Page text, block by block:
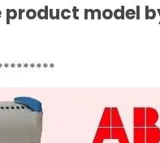
product model